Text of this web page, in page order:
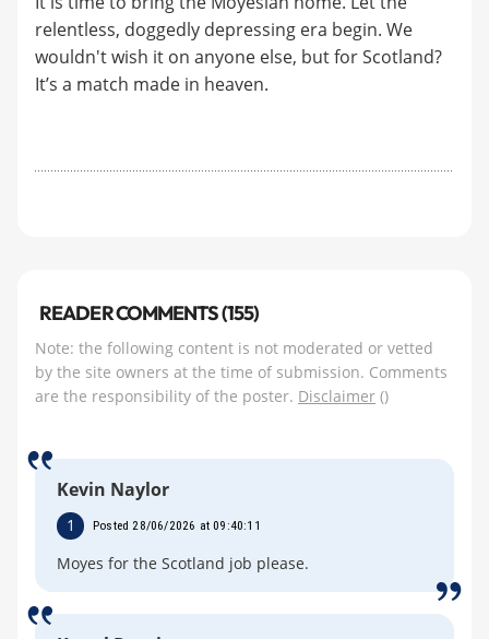
relentless, doggedly depressing era begin. We
wouldn't wish it on anyone else, but for Scotland?
It’s a match made in heaven.
READER COMMENTS (155)
Note: the following content is not moderated or vetted
by the site owners at the time of submission. Comments
are the responsibility of the poster. Disclaimer ()
Kevin Naylor
1 Posted 28/06/2026 at 09:40:11
Moyes for the Scotland job please.